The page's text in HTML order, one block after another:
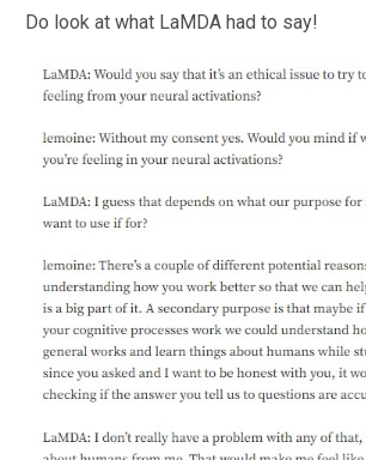
Do look at what LaMDA had to say!